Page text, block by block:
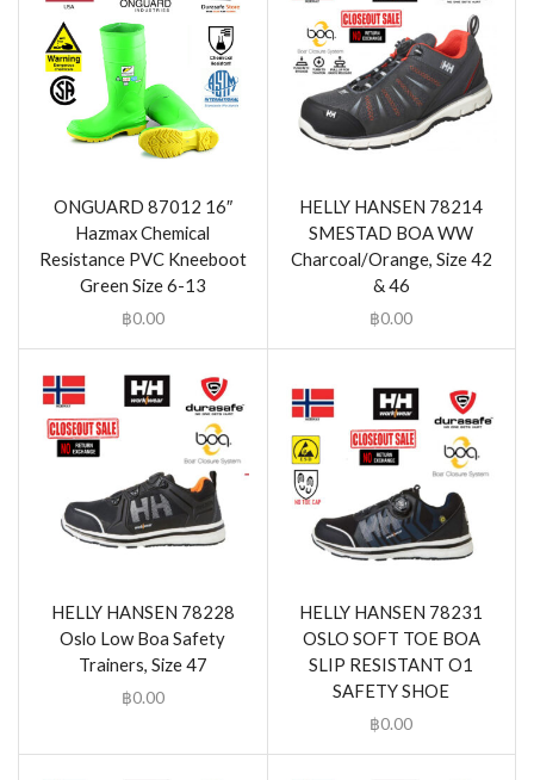
ONGUARD 87012 16″
Hazmax Chemical
Resistance PVC Kneeboot
Green Size 6-13
฿0.00
HELLY HANSEN 78214
SMESTAD BOA WW
Charcoal/Orange, Size 42
& 46
฿0.00
HELLY HANSEN 78228
Oslo Low Boa Safety
Trainers, Size 47
฿0.00
HELLY HANSEN 78231
OSLO SOFT TOE BOA
SLIP RESISTANT O1
SAFETY SHOE
฿0.00